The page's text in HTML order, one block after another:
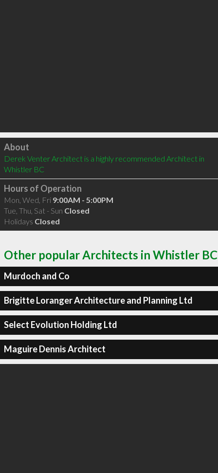
Click to load
About
Derek Venter Architect is a highly recommended Architect in
Whistler BC
Hours of Operation
Mon, Wed, Fri 9:00AM - 5:00PM
Tue, Thu, Sat - Sun Closed
Holidays Closed
Other popular Architects in Whistler BC
Murdoch and Co
Brigitte Loranger Architecture and Planning Ltd
Select Evolution Holding Ltd
Maguire Dennis Architect